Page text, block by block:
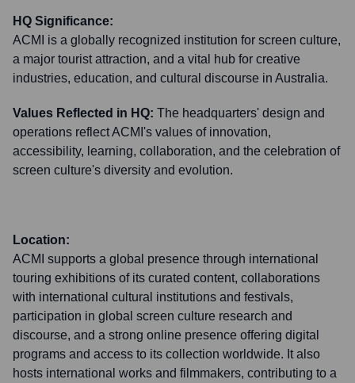
HQ Significance:
ACMI is a globally recognized institution for screen culture,
a major tourist attraction, and a vital hub for creative
industries, education, and cultural discourse in Australia.
Values Reflected in HQ: The headquarters' design and
operations reflect ACMI's values of innovation,
accessibility, learning, collaboration, and the celebration of
screen culture's diversity and evolution.
Location:
ACMI supports a global presence through international
touring exhibitions of its curated content, collaborations
with international cultural institutions and festivals,
participation in global screen culture research and
discourse, and a strong online presence offering digital
programs and access to its collection worldwide. It also
hosts international works and filmmakers, contributing to a